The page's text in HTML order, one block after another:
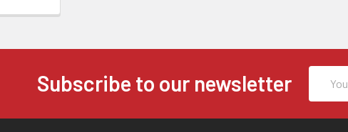
Subscribe to our newsletter
Address